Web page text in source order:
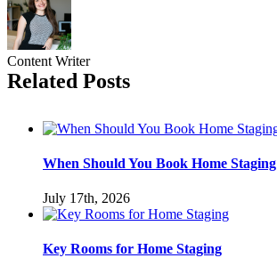
Content Writer
Related Posts
When Should You Book Home
July 17th, 2026
Key Rooms for Home Staging